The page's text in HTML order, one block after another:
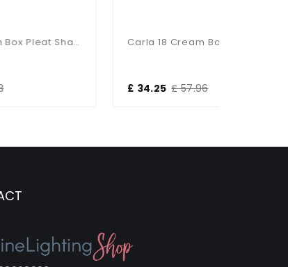
Carla 18 Cream Box Pleat Shade
£ 57.96